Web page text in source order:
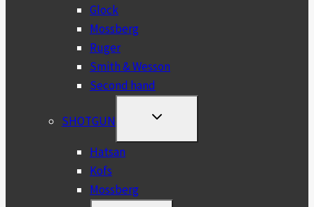
Glock
Mossberg
Ruger
Smith & Wesson
Second hand
SHOTGUN
TOGGLE
MENU
Hatsan
Kofs
Mossberg